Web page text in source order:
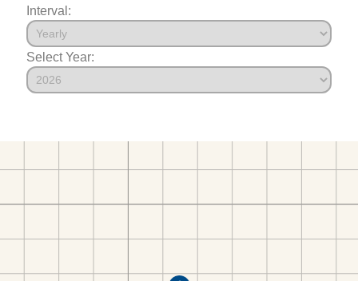
Interval:
Select Year: